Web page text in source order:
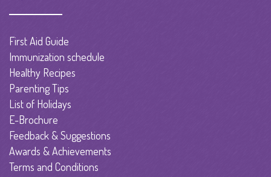
First Aid Guide
Immunization schedule
Healthy Recipes
Parenting Tips
List of Holidays
E-Brochure
Feedback & Suggestions
Awards & Achievements
Terms and Conditions